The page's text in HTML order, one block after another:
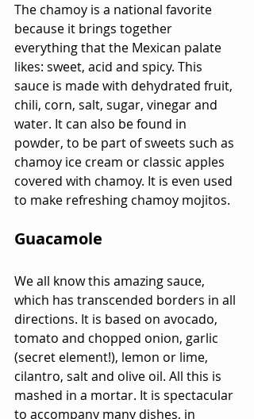
The chamoy is a national favorite
because it brings together
everything that the Mexican palate
likes: sweet, acid and spicy. This
sauce is made with dehydrated fruit,
chili, corn, salt, sugar, vinegar and
water. It can also be found in
powder, to be part of sweets such as
chamoy ice cream or classic apples
covered with chamoy. It is even used
to make refreshing chamoy mojitos.
Guacamole
We all know this amazing sauce,
which has transcended borders in all
directions. It is based on avocado,
tomato and chopped onion, garlic
(secret element!), lemon or lime,
cilantro, salt and olive oil. All this is
mashed in a mortar. It is spectacular
to accompany many dishes, in